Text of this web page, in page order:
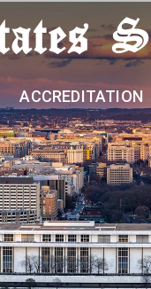
ACCREDITATION